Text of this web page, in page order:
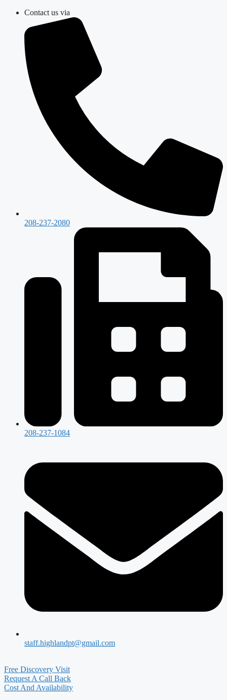
Skip
content
Contact us via
208-237-2080
208-237-1084
staff.highlandpt@gmail.com
Free Discovery Visit
Request A Call Back
Cost And Availability